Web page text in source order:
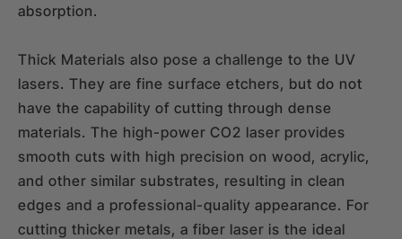
absorption.
Thick Materials also pose a challenge to the UV
lasers. They are fine surface etchers, but do not
have the capability of cutting through dense
materials. The high-power CO2 laser provides
smooth cuts with high precision on wood, acrylic,
and other similar substrates, resulting in clean
edges and a professional-quality appearance. For
cutting thicker metals, a fiber laser is the ideal